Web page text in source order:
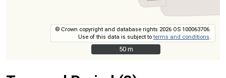
© Crown copyright and database rights 2026 OS 100063706.
Use of this data is subject toterms and conditions
50 m
50 m